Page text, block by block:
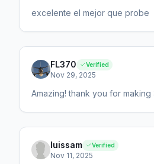
excelente el mejor que probe
FL370 Verified
Nov 29, 2025
Amazing! thank you for
luissam Verified
Nov 11, 2025